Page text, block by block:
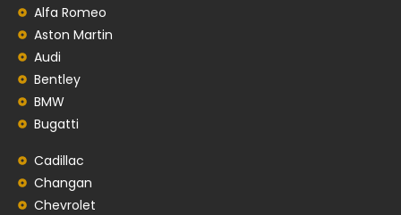
Alfa Romeo
Aston Martin
Audi
Bentley
BMW
Bugatti
Cadillac
Changan
Chevrolet